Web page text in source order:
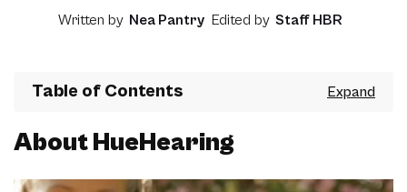
Written by Nea Pantry Edited by Staff HBR
Table of Contents
About HueHearing